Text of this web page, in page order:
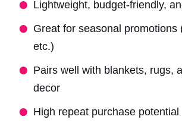
Lightweight, budget-friendly,
Great for seasonal promotions
etc.)
Pairs well with blankets, rugs,
decor
High repeat purchase potential